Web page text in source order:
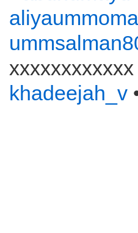
xxxxxxxxxxxx
khadeejah_v